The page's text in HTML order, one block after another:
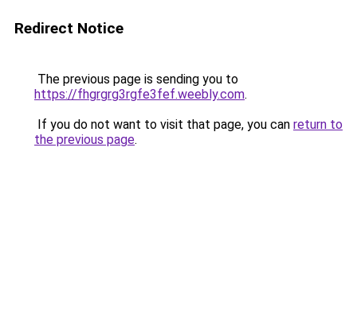
Redirect Notice
The previous page is sending you to
https://fhgrgrg3rgfe3fef.weebly.com.
If you do not want to visit that page, you can return to
the previous page.